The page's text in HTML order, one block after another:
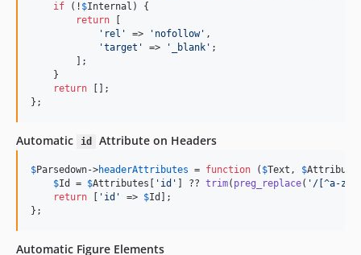
if (! $Internal ) {
return
' rel ' => ' nofollow' ,
'target ' => ' _blank ' ;
        ];
    }
return [];
};
Automatic id Attribute on Headers
$Parsedown->headerAttributes = function ( $Text , $
$Id = $Attributes ' id ' ] ?? trim( preg_replace( ' /[^a-
return
' id ' => $Id
];
};
Automatic Figure Elements